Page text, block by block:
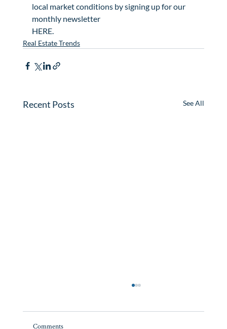
local market conditions by signing up for our
monthly newsletter
HERE.
Real Estate Trends
Recent Posts See All
Cape Cod saw a small decline in summer
Comments